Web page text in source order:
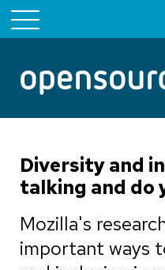
Diversity and
talking and do
Mozilla's
important ways